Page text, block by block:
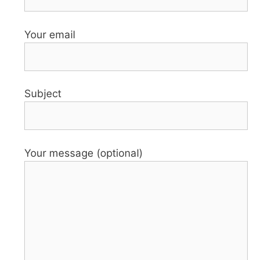
Your email
Subject
Your message (optional)